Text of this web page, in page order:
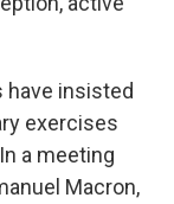
have insisted
exercises
a meeting
Macron,